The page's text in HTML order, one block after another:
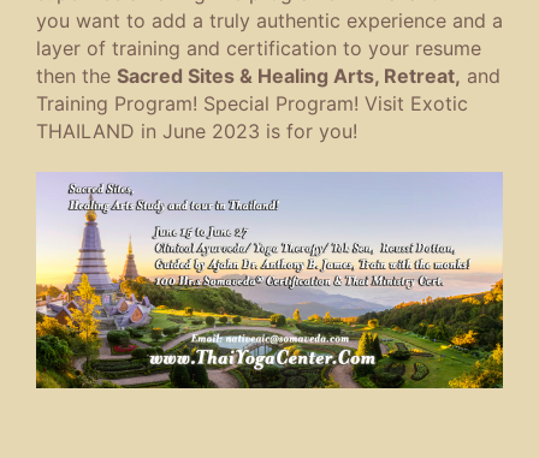
you want to add a truly authentic experience and a
layer of training and certification to your resume
then the Sacred Sites & Healing Arts, Retreat, and
Training Program! Special Program! Visit Exotic
THAILAND in June 2023 is for you!